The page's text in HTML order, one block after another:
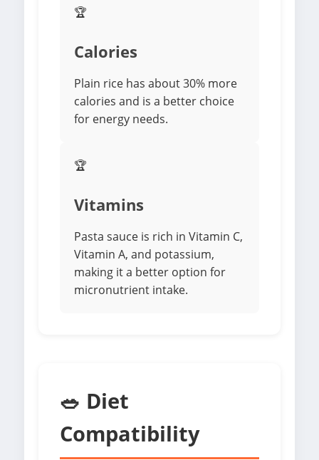
🏆
Calories
Plain rice has about 30% more
calories and is a better choice
for energy needs.
🏆
Vitamins
Pasta sauce is rich in Vitamin C,
Vitamin A, and potassium,
making it a better option for
micronutrient intake.
🥗 Diet
Compatibility